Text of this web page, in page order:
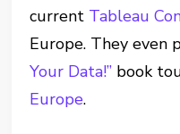
current Tableau
Europe. They
Your Data!” book
Europe.